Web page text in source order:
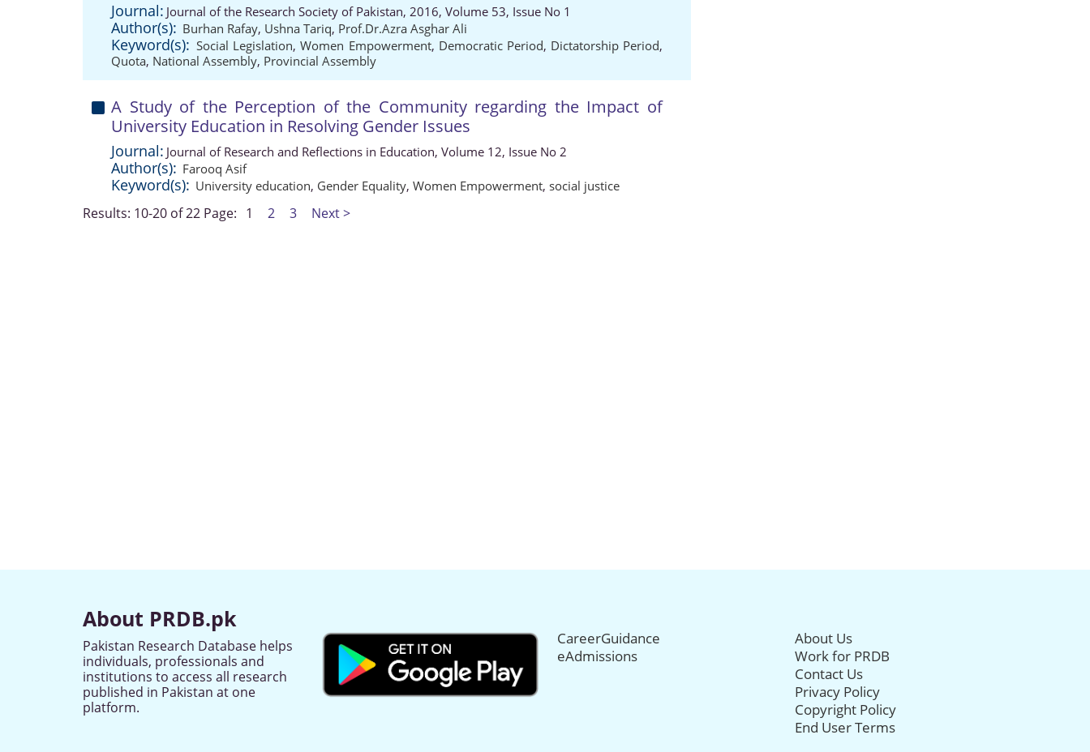
Journal: Journal of the Research Society of Pakistan, 2016, Volume 53, Issue No 1
Author(s): Burhan Rafay, Ushna Tariq, Prof.Dr.Azra Asghar Ali
Keyword(s): Social Legislation,Women Empowerment, Democratic Period, Dictatorship Period,
Quota, National Assembly, Provincial Assembly
A Study of the Perception of the Community regarding the Impact of
University Education in Resolving Gender Issues
Journal: Journal of Research and Reflections in Education, Volume 12, Issue No 2
Author(s): Farooq Asif
Keyword(s): University education, Gender Equality, Women Empowerment, social justice
Results: 10-20 of 22 Page: 1 2 3 Next >
About PRDB.pk
Pakistan Research Database helps
individuals, professionals and
institutions to access all research
published in Pakistan at one
platform.
CareerGuidance
eAdmissions
About Us
Work for PRDB
Contact Us
Privacy Policy
Copyright Policy
End User Terms